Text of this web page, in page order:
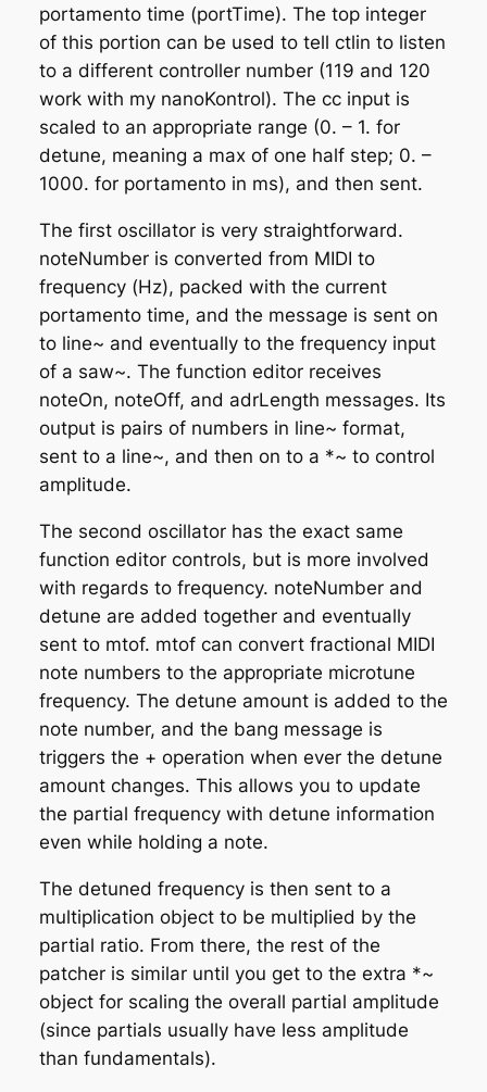
portamento time (portTime). The top integer
of this portion can be used to tell ctlin to listen
to a different controller number (119 and 120
work with my nanoKontrol). The cc input is
scaled to an appropriate range (0. – 1. for
detune, meaning a max of one half step; 0. –
1000. for portamento in ms), and then sent.
The first oscillator is very straightforward.
noteNumber is converted from MIDI to
frequency (Hz), packed with the current
portamento time, and the message is sent on
to line~ and eventually to the frequency input
of a saw~. The function editor receives
noteOn, noteOff, and adrLength messages. Its
output is pairs of numbers in line~ format,
sent to a line~, and then on to a *~ to control
amplitude.
The second oscillator has the exact same
function editor controls, but is more involved
with regards to frequency. noteNumber and
detune are added together and eventually
sent to mtof. mtof can convert fractional MIDI
note numbers to the appropriate microtune
frequency. The detune amount is added to the
note number, and the bang message is
triggers the + operation when ever the detune
amount changes. This allows you to update
the partial frequency with detune information
even while holding a note.
The detuned frequency is then sent to a
multiplication object to be multiplied by the
partial ratio. From there, the rest of the
patcher is similar until you get to the extra *~
object for scaling the overall partial amplitude
(since partials usually have less amplitude
than fundamentals).